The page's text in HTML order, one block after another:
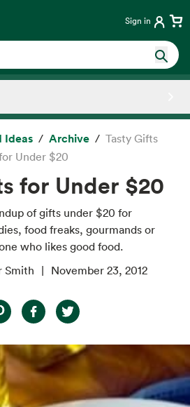
Sign in
Ideas Archive
Tasty Gifts
Under $20
for Under $20
of gifts under $20 for
food freaks, gourmands or
who likes good food.
Smith
November 23, 2012